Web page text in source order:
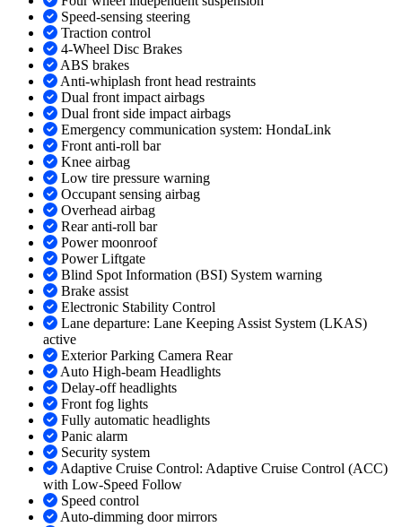
Speed-sensing steering
Traction control
4-Wheel Disc Brakes
ABS brakes
Anti-whiplash front head restraints
Dual front impact airbags
Dual front side impact airbags
Emergency communication system: HondaLink
Front anti-roll bar
Knee airbag
Low tire pressure warning
Occupant sensing airbag
Overhead airbag
Rear anti-roll bar
Power moonroof
Power Liftgate
Blind Spot Information (BSI) System warning
Brake assist
Electronic Stability Control
Lane departure: Lane Keeping Assist System (LKAS)
active
Exterior Parking Camera Rear
Auto High-beam Headlights
Delay-off headlights
Front fog lights
Fully automatic headlights
Panic alarm
Security system
Adaptive Cruise Control: Adaptive Cruise Control (ACC)
with Low-Speed Follow
Speed control
Auto-dimming door mirrors